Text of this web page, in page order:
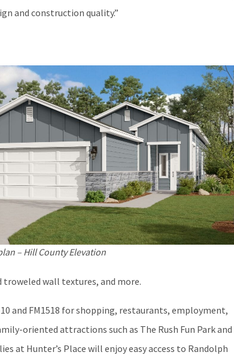
and construction quality.”
– Hill County Elevation
wall textures, and more.
and FM1518 for shopping, restaurants, employment,
oriented attractions such as The Rush Fun Park and
at Hunter’s Place will enjoy easy access to Randolph